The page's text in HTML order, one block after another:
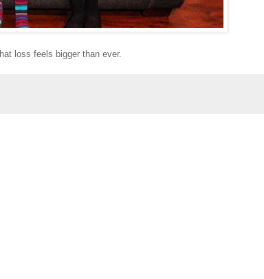
loss feels bigger than ever.